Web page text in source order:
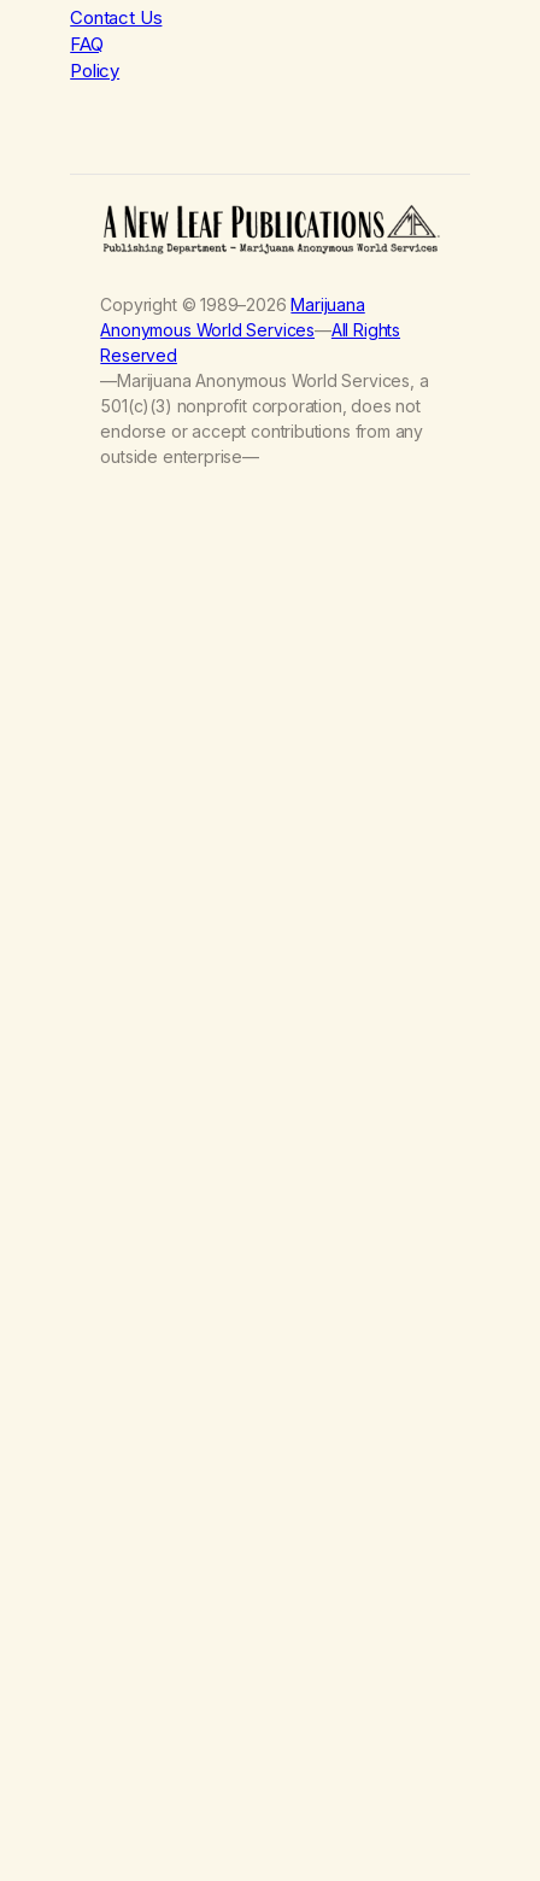
Contact Us
FAQ
Policy
Copyright © 1989–2026Marijuana
Anonymous World Services—All Rights
Reserved
—Marijuana Anonymous World Services, a
501(c)(3) nonprofit corporation, does not
endorse or accept contributions from any
outside enterprise—